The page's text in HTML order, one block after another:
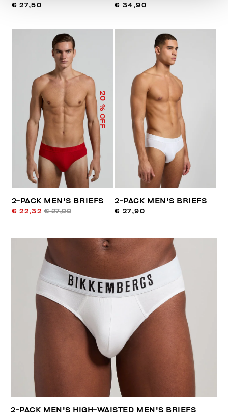
€ 27,50 € 34,90
20
% OFF
2-PACK MEN'S BRIEFS
€ 22,32 € 27,90
2-PACK MEN'S BRIEFS
€ 27,90
2-PACK MEN'S HIGH-WAISTED MEN'S BRIEFS